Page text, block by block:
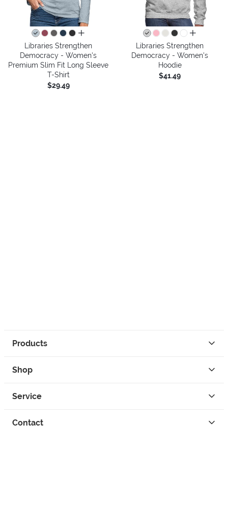
all colors
Libraries Strengthen
Democracy - Women's
Premium Slim Fit Long Sleeve
T-Shirt
$29.49
all colors
Libraries Strengthen
Democracy - Women's
Hoodie
$41.49
Products
Shop
Service
Contact